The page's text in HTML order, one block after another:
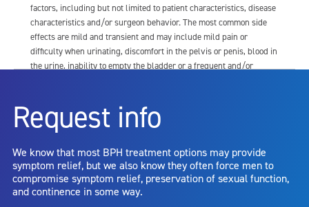
factors, including but not limited to patient characteristics, disease
characteristics and/or surgeon behavior. The most common side
effects are mild and transient and may include mild pain or
difficulty when urinating, discomfort in the pelvis or penis, blood in
the urine, inability to empty the bladder or a frequent and/or
dysfunction, including ejaculatory or erectile dysfunction; injury to
the urethra, such as false passage or stricture, or to the rectum,
capsule perforation; infection, including the potential transmission
of blood borne pathogens; bleeding; incontinence; embolism;
electric shock/burn; transurethral resection (TUR) syndrome;
bladder neck contracture; and bruising. No claim is made that the
Request info
We know that most BPH treatment options may provide
symptom relief, but we also know they often force men to
compromise symptom relief, preservation of sexual function,
and continence in some way.